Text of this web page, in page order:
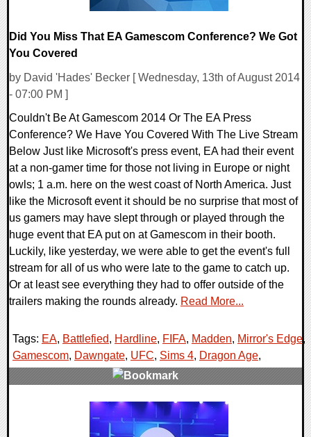
Did You Miss That EA Gamescom Conference? We Got
You Covered
by David 'Hades' Becker [ Wednesday, 13th of August 2014
- 07:00 PM ]
Couldn't Be At Gamescom 2014 Or The EA Press
Conference? We Have You Covered With The Live Stream
Below Just like Microsoft's press event, EA had their event
at a non-gamer time for those not living in Europe or night
owls; 1 a.m. here on the west coast of North America. Just
like the Microsoft event it should be no surprise that most of
us gamers may have slept through or played through the
huge event that EA put on at Gamescom in their booth.
Luckily, like yesterday, we were able to get the event's full
stream for all of us who were late to the game to catch up.
Or at least see everything they had to offer outside of the
trailers making the rounds already. Read More...
Tags: EA, Battlefied, Hardline, FIFA, Madden, Mirror's Edge,
Gamescom, Dawngate, UFC, Sims 4, Dragon Age,